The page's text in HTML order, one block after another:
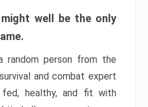
well be the only
random person from the
and combat expert
healthy, and fit with